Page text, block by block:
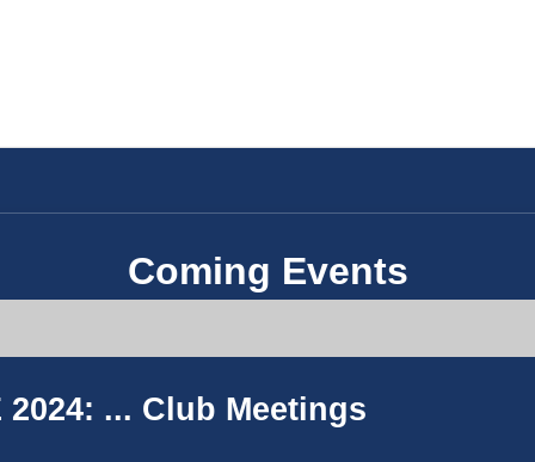
Coming Events
2024: ... Club Meetings